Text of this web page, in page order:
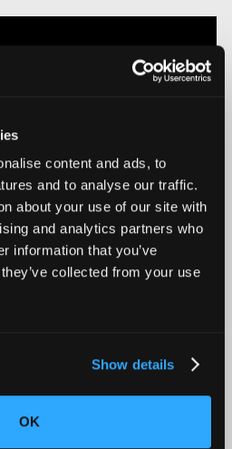
content and ads, to
and to analyse our traffic.
about your use of our site with
and analytics partners who
information that you’ve
collected from your use
Show details
OK
Production Inspection